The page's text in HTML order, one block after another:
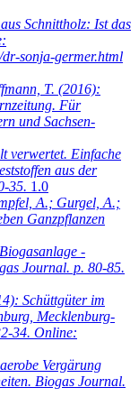
Schnittholz: Ist das
sonja-germer.html
T. (2016):
Für
und Sachsen-
verwertet. Einfache
aus der
35. 1.0
A.; Gurgel, A.;
Ganzpflanzen
-
Journal. p. 80-85.
Schüttgüter im
Mecklenburg-
34. Online:
Vergärung
Biogas Journal.